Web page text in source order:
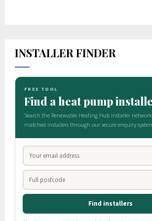
INSTALLER FINDER